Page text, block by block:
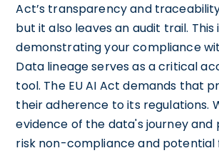
Act’s transparency and
but it also leaves an audit trail. This
demonstrating your compliance
Data lineage serves as a critical
tool. The EU AI Act demands that
their adherence to its regulations.
evidence of the data's journey and
risk non-compliance and potential